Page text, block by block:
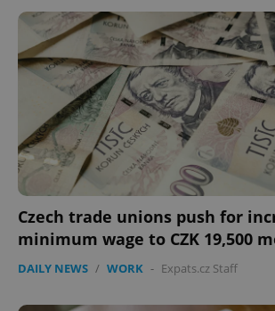
Czech trade unions push for
minimum wage to CZK 19,500
DAILY NEWS / WORK - Expats.cz Staff